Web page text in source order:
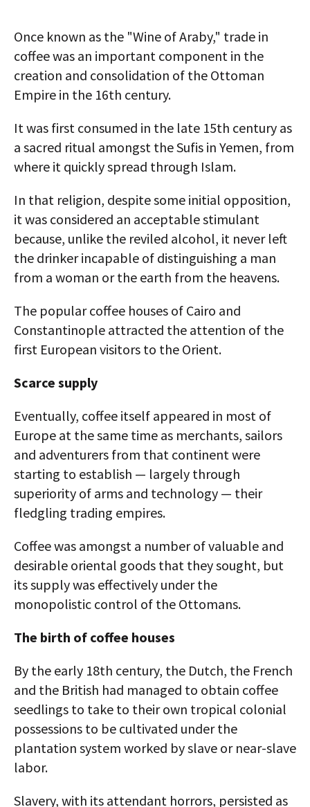
Once known as the "Wine of Araby," trade in
coffee was an important component in the
creation and consolidation of the Ottoman
Empire in the 16th century.
It was first consumed in the late 15th century as
a sacred ritual amongst the Sufis in Yemen, from
where it quickly spread through Islam.
In that religion, despite some initial opposition,
it was considered an acceptable stimulant
because, unlike the reviled alcohol, it never left
the drinker incapable of distinguishing a man
from a woman or the earth from the heavens.
The popular coffee houses of Cairo and
Constantinople attracted the attention of the
first European visitors to the Orient.
Scarce supply
Eventually, coffee itself appeared in most of
Europe at the same time as merchants, sailors
and adventurers from that continent were
starting to establish — largely through
superiority of arms and technology — their
fledgling trading empires.
Coffee was amongst a number of valuable and
desirable oriental goods that they sought, but
its supply was effectively under the
monopolistic control of the Ottomans.
The birth of coffee houses
By the early 18th century, the Dutch, the French
and the British had managed to obtain coffee
seedlings to take to their own tropical colonial
possessions to be cultivated under the
plantation system worked by slave or near-slave
labor.
Slavery, with its attendant horrors, persisted as